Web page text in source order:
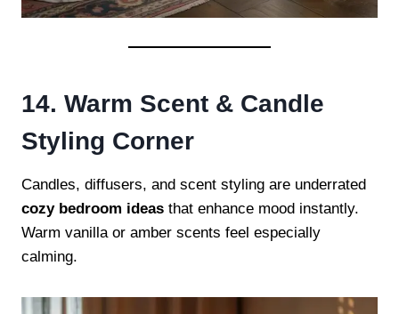
14. Warm Scent & Candle
Styling Corner
Candles, diffusers, and scent styling are underrated
cozy bedroom ideas that enhance mood instantly.
Warm vanilla or amber scents feel especially
calming.